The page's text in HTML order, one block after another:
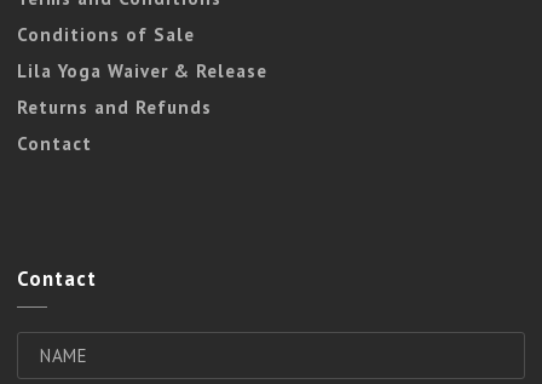
Conditions of Sale
Lila Yoga Waiver & Release
Returns and Refunds
Contact
Contact